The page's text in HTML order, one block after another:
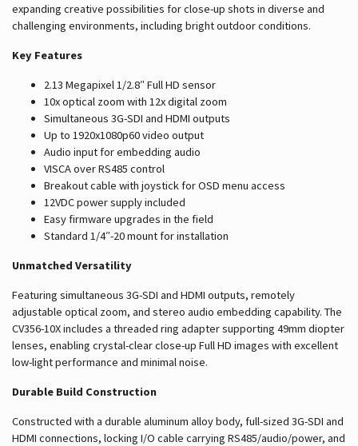
expanding creative possibilities for close-up shots in diverse and
challenging environments, including bright outdoor conditions.
Key Features
2.13 Megapixel 1/2.8″ Full HD sensor
10x optical zoom with 12x digital zoom
Simultaneous 3G-SDI and HDMI outputs
Up to 1920x1080p60 video output
Audio input for embedding audio
VISCA over RS485 control
Breakout cable with joystick for OSD menu access
12VDC power supply included
Easy firmware upgrades in the field
Standard 1/4″-20 mount for installation
Unmatched Versatility
Featuring simultaneous 3G-SDI and HDMI outputs, remotely
adjustable optical zoom, and stereo audio embedding capability. The
CV356-10X includes a threaded ring adapter supporting 49mm diopter
lenses, enabling crystal-clear close-up Full HD images with excellent
low-light performance and minimal noise.
Durable Build Construction
Constructed with a durable aluminum alloy body, full-sized 3G-SDI and
HDMI connections, locking I/O cable carrying RS485/audio/power, and